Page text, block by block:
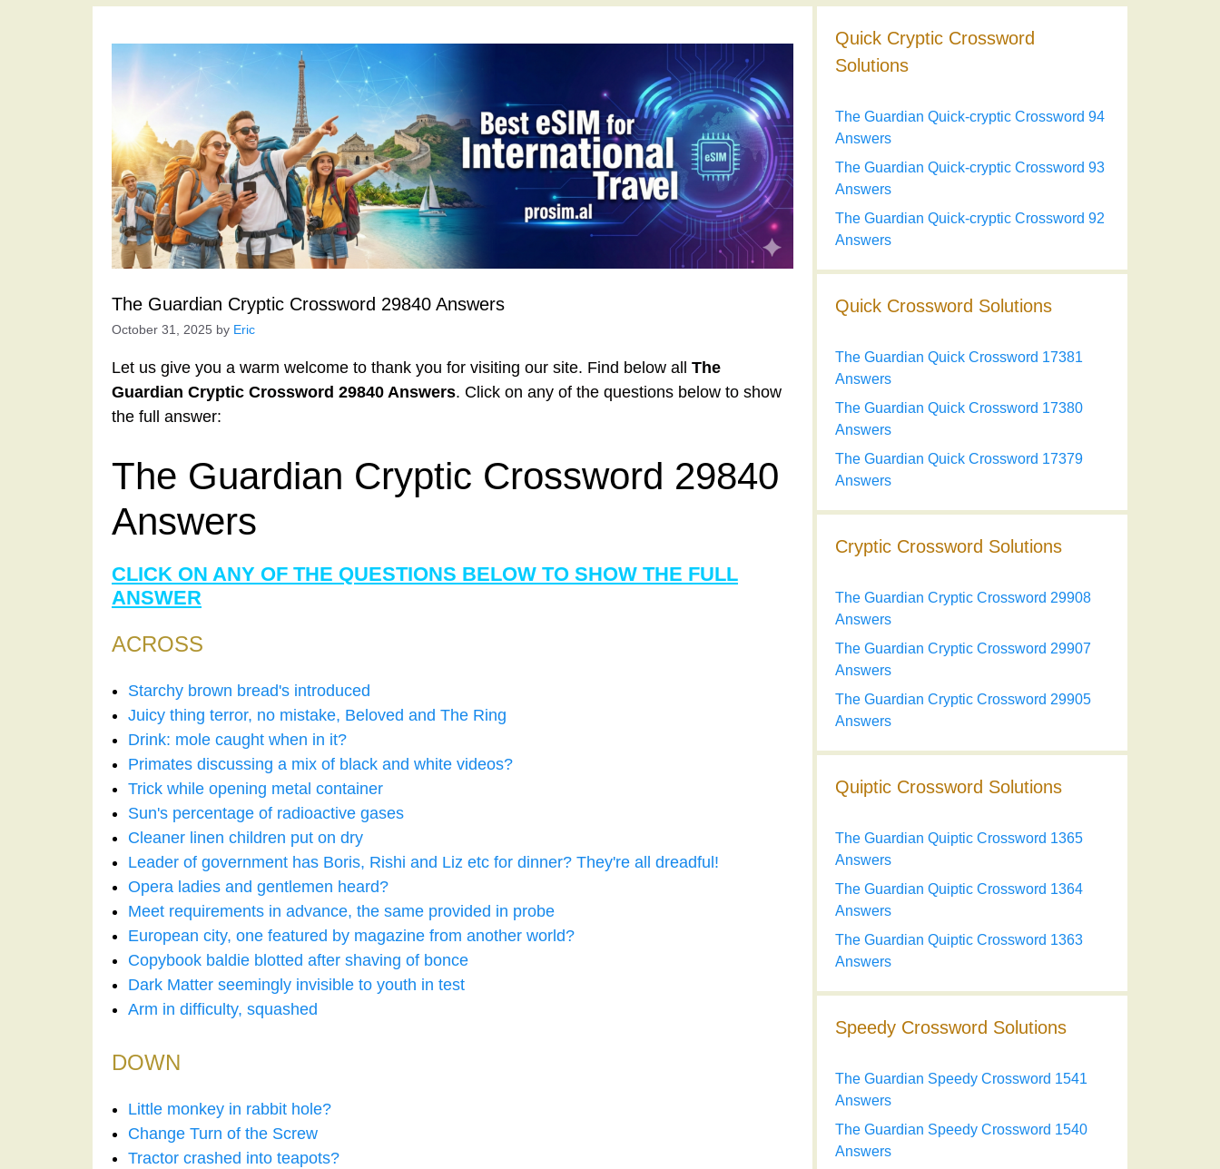
The Guardian Cryptic Crossword 29840 Answers
October 31, 2025 by Eric
Let us give you a warm welcome to thank you for visiting our site. Find below all The
Guardian Cryptic Crossword 29840 Answers. Click on any of the questions below to show
the full answer:
The Guardian Cryptic Crossword 29840
Answers
CLICK ON ANY OF THE QUESTIONS BELOW TO SHOW THE FULL
ANSWER
ACROSS
Starchy brown bread's introduced
Juicy thing terror, no mistake, Beloved and The Ring
Drink: mole caught when in it?
Primates discussing a mix of black and white videos?
Trick while opening metal container
Sun's percentage of radioactive gases
Cleaner linen children put on dry
Leader of government has Boris, Rishi and Liz etc for dinner? They're all dreadful!
Opera ladies and gentlemen heard?
Meet requirements in advance, the same provided in probe
European city, one featured by magazine from another world?
Copybook baldie blotted after shaving of bonce
Dark Matter seemingly invisible to youth in test
Arm in difficulty, squashed
DOWN
Little monkey in rabbit hole?
Change Turn of the Screw
Tractor crashed into teapots?
Quick Cryptic Crossword
Solutions
The Guardian Quick-cryptic Crossword 94
Answers
The Guardian Quick-cryptic Crossword 93
Answers
The Guardian Quick-cryptic Crossword 92
Answers
Quick Crossword Solutions
The Guardian Quick Crossword 17381
Answers
The Guardian Quick Crossword 17380
Answers
The Guardian Quick Crossword 17379
Answers
Cryptic Crossword Solutions
The Guardian Cryptic Crossword 29908
Answers
The Guardian Cryptic Crossword 29907
Answers
The Guardian Cryptic Crossword 29905
Answers
Quiptic Crossword Solutions
The Guardian Quiptic Crossword 1365
Answers
The Guardian Quiptic Crossword 1364
Answers
The Guardian Quiptic Crossword 1363
Answers
Speedy Crossword Solutions
The Guardian Speedy Crossword 1541
Answers
The Guardian Speedy Crossword 1540
Answers